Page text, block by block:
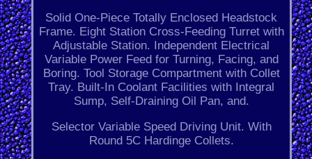
Solid One-Piece Totally Enclosed Headstock
Frame. Eight Station Cross-Feeding Turret with
Adjustable Station. Independent Electrical
Variable Power Feed for Turning, Facing, and
Boring. Tool Storage Compartment with Collet
Tray. Built-In Coolant Facilities with Integral
Sump, Self-Draining Oil Pan, and.
Selector Variable Speed Driving Unit. With
Round 5C Hardinge Collets.